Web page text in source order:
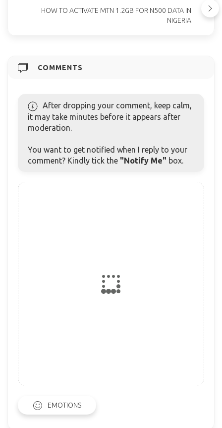
HOW TO ACTIVATE MTN 1.2GB FOR N500 DATA IN
NIGERIA
COMMENTS
After dropping your comment, keep calm,
it may take minutes before it appears after
moderation.
You want to get notified when I reply to your
comment? Kindly tick the "Notify Me" box.
EMOTIONS